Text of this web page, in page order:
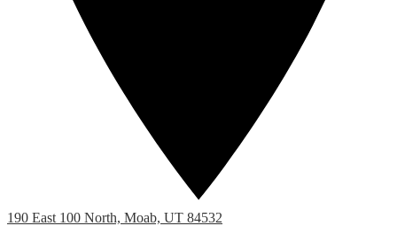
190 East 100 North, Moab, UT 84532